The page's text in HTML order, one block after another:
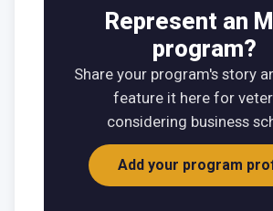
Represent an
program?
Share your program's story
feature it here for
considering business
Add your program